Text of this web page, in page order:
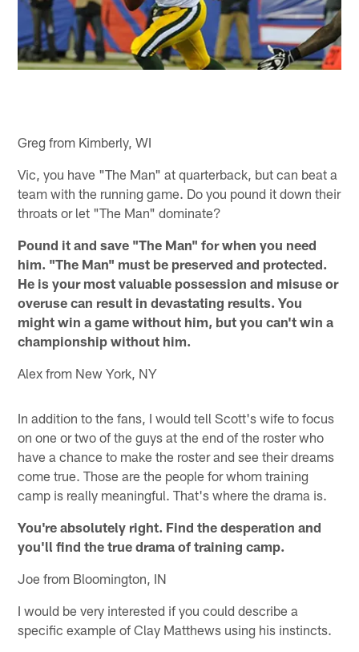
Greg from Kimberly, WI
Vic, you have "The Man" at quarterback, but can beat a
team with the running game. Do you pound it down their
throats or let "The Man" dominate?
Pound it and save "The Man" for when you need
him. "The Man" must be preserved and protected.
He is your most valuable possession and misuse or
overuse can result in devastating results. You
might win a game without him, but you can't win a
championship without him.
Alex from New York, NY
In addition to the fans, I would tell Scott's wife to focus
on one or two of the guys at the end of the roster who
have a chance to make the roster and see their dreams
come true. Those are the people for whom training
camp is really meaningful. That's where the drama is.
You're absolutely right. Find the desperation and
you'll find the true drama of training camp.
Joe from Bloomington, IN
I would be very interested if you could describe a
specific example of Clay Matthews using his instincts.